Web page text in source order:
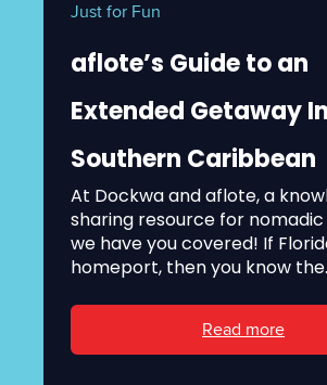
Just for Fun
aflote’s Guide to an
Extended Getaway
Southern Caribbean
At Dockwa and aflote, a
sharing resource for
we have you covered! If
homeport, then you know
Read more